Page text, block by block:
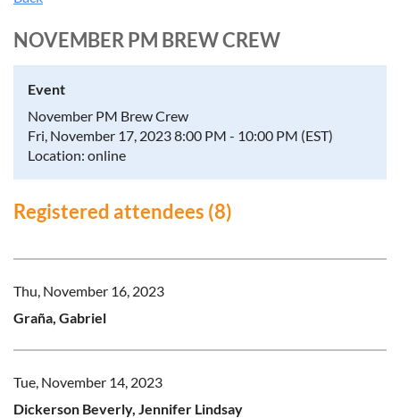
NOVEMBER PM BREW CREW
Event
November PM Brew Crew
Fri, November 17, 2023 8:00 PM - 10:00 PM (EST)
Location: online
Registered attendees (8)
Thu, November 16, 2023
Graña, Gabriel
Tue, November 14, 2023
Dickerson Beverly, Jennifer Lindsay